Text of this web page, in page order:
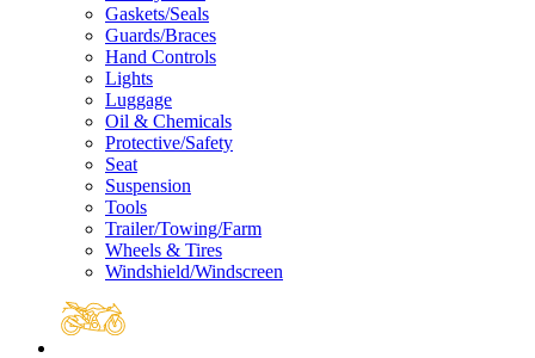
Gaskets/Seals
Guards/Braces
Hand Controls
Lights
Luggage
Oil & Chemicals
Protective/Safety
Seat
Suspension
Tools
Trailer/Towing/Farm
Wheels & Tires
Windshield/Windscreen